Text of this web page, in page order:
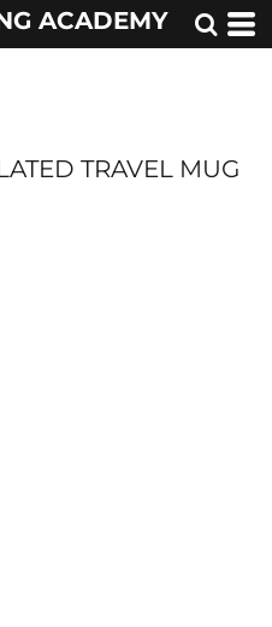
ACADEMY
TRAVEL MUG